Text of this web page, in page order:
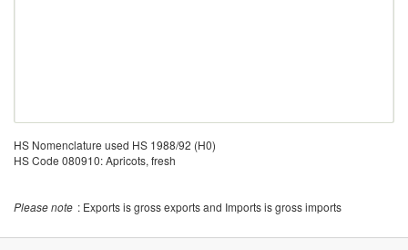
HS Nomenclature used HS 1988/92 (H0)
HS Code 080910: Apricots, fresh
Please note : Exports is gross exports and Imports is gross imports